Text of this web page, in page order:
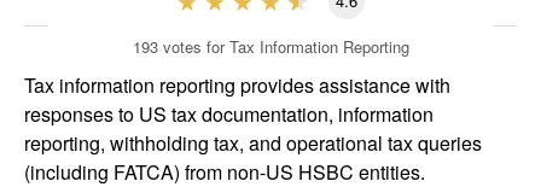
FOR EMPLOYERS
193 votes for Tax Information Reporting
Tax information reporting provides assistance with
responses to US tax documentation, information
reporting, withholding tax, and operational tax queries
(including FATCA) from non-US HSBC entities.